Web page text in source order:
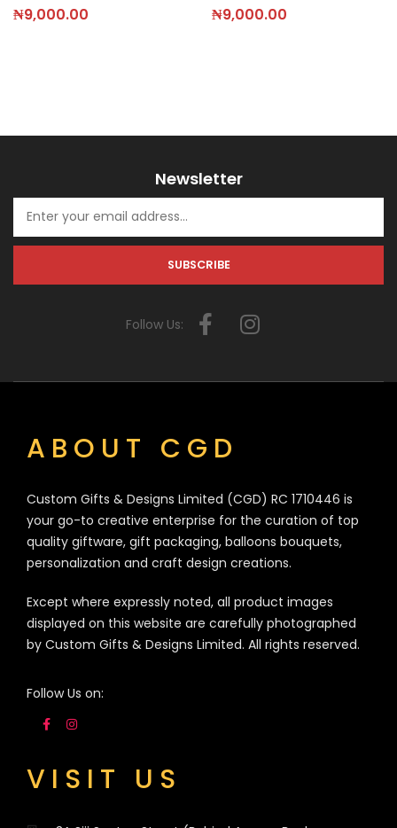
₦9,000.00 ₦9,000.00
Newsletter
Follow Us:
ABOUT CGD
Custom Gifts & Designs Limited (CGD) RC 1710446 is
your go-to creative enterprise for the curation of top
quality giftware, gift packaging, balloons bouquets,
personalization and craft design creations.
Except where expressly noted, all product images
displayed on this website are carefully photographed
by Custom Gifts & Designs Limited. All rights reserved.
Follow Us on:
VISIT US